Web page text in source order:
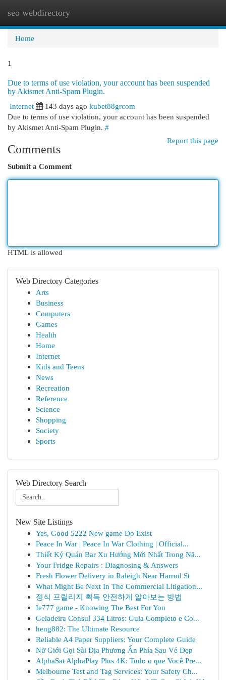
seo webdirectory
Home
1
Due to terms of use violation, your account has been suspended
by Akismet Anti-Spam Plugin.
Internet
143 days ago kubet88grcom
Due to terms of use violation, your account has been suspended
by Akismet Anti-Spam Plugin. #
Report this page
Comments
Submit a Comment
HTML is allowed
Web Directory Categories
Arts
Business
Computers
Games
Health
Home
Internet
Kids and Teens
News
Recreation
Reference
Science
Shopping
Society
Sports
Web Directory Search
New Site Listings
Yes, Good 5222 New game Do Exist
Peace In War | Peace In War Clothing | Official...
Thiết Ký Quán Bar Xu Hướng Mới Nhất Trong Nă...
Your Fridge Repairs : Diagnosing & Answers
Fresh Flower Delivery in Raleigh Near Harrod St
What Might Be Next In The Commercial Litigation...
정식 프릴리지 획득 안전하게 알아보는 방법
Ie777 game - Knowing The Best For You
Geladeira Consul 334 Litros: Guia Completo e Co...
heng882: The Ultimate Resource
Reliable A4 Paper Suppliers: Your Complete Guide
Nữ Giới Gọi Sài Địa Phương Ẩn Phía Sau Vẻ Đẹp
AlphaSat AlphaPlay Plus 4K: Tudo o que Você Pre...
Melbourne Test and Tag Services: Your Safety Ch...